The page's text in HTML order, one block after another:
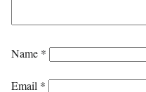
Name *
Email *